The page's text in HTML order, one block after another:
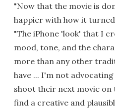
"Now that the movie is
happier with how it
"The iPhone 'look' that I
mood, tone, and the
more than any other
have ... I'm not
shoot their next movie on
find a creative and